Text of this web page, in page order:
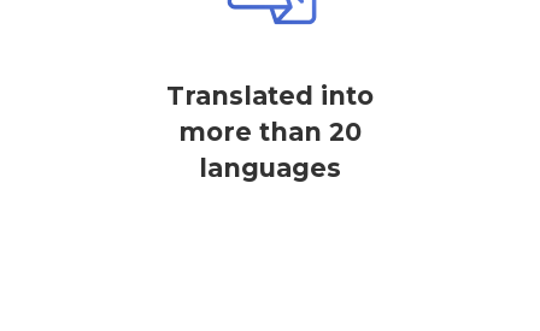
Translated into
more than 20
languages